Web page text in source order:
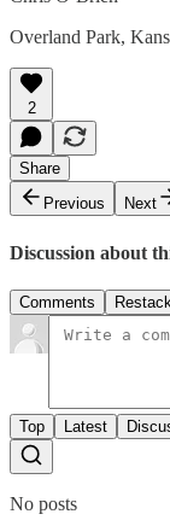
Overland Park,
2
Share
Previous
Next
Discussion about
Comments
Top Latest
No posts